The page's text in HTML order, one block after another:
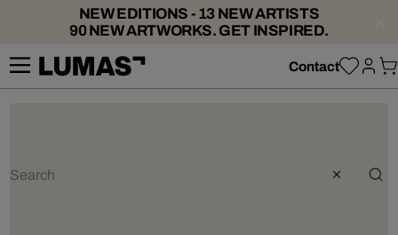
NEW EDITIONS - 13 NEW ARTISTS
90 NEW ARTWORKS. GET INSPIRED.
Contact